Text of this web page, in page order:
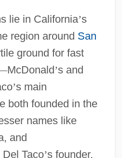
lie in California’s
region around San
ground for fast
McDonald’s and
’s main
both founded in the
names like
and
Taco’s founder,